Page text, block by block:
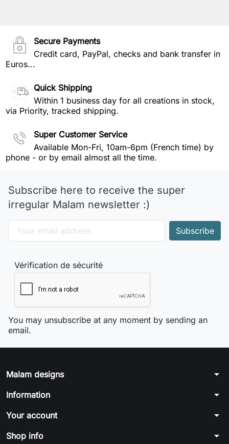
Secure Payments
Credit card, PayPal, checks and bank transfer in
Euros...
Quick Shipping
Within 1 business day for all creations in stock,
via Priority, tracked shipping.
Super Customer Service
Available Mon-Fri, 10am-6pm (French time) by
phone - or by email almost all the time.
Subscribe here to receive the super
irregular Malam newsletter :)
Vérification de sécurité
You may unsubscribe at any moment by sending an
email.
Malam designs arrow_drop_down
Information arrow_drop_down
Your account arrow_drop_down
Shop info arrow_drop_down